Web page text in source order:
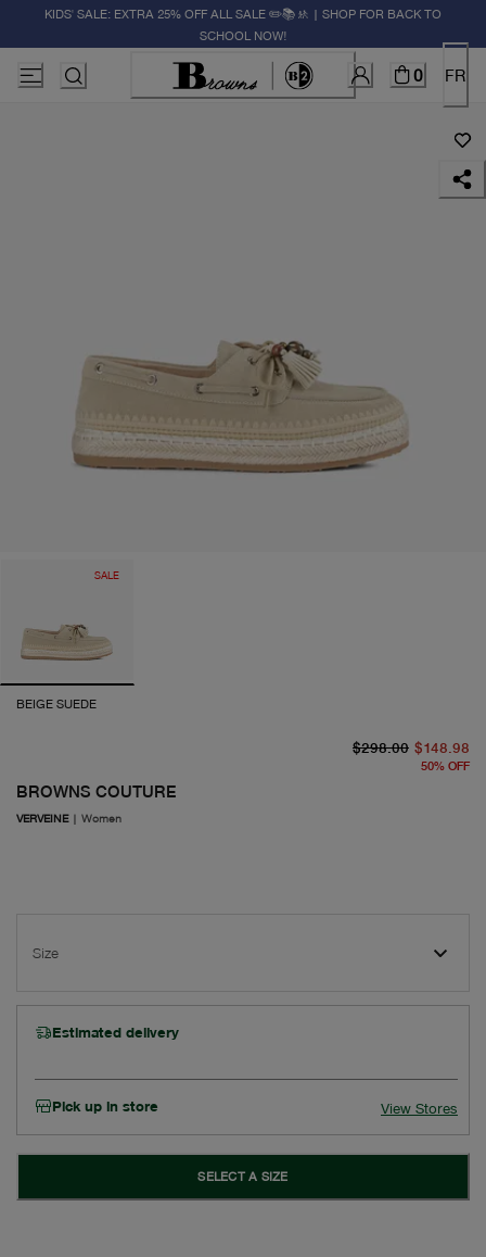
KIDS' SALE: EXTRA 25% OFF ALL SALE ✏️📚🚸 | SHOP FOR BACK TO
SCHOOL NOW!
0 FR
SALE
BEIGE SUEDE
BROWNS COUTURE
VERVEINE| Women
$298.00 $148.98
50% OFF
Size
Estimated delivery
Pick up in store View Stores
SELECT A SIZE